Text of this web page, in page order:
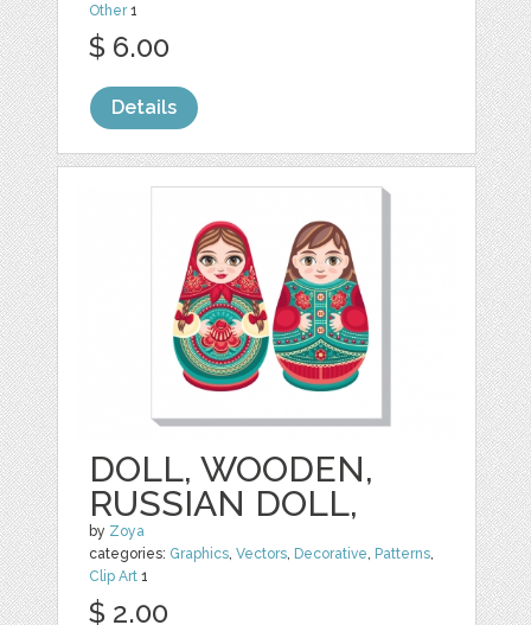
Other1
$ 6.00
Details
DOLL, WOODEN,
RUSSIAN DOLL,
by Zoya
categories: Graphics ,Vectors Decorative Patterns
Clip Art 1
$ 2.00